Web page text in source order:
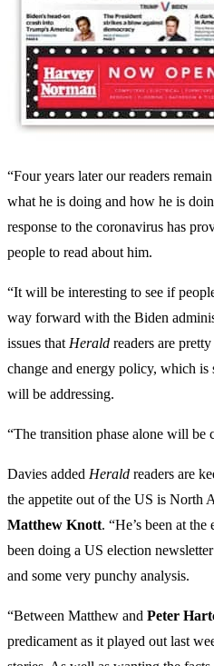
“Four years later our readers
what he is doing and how he is
response to the coronavirus has
people to read about him.
“It will be interesting to see if
way forward with the Biden
issues that Herald readers are
change and energy policy, which is
will be addressing.
“The transition phase alone will be
Davies added Herald readers are
the appetite out of the US is North
Matthew Knott. “He’s been at the
been doing a US election
and some very punchy analysis.
“Between Matthew and Peter
predicament as it played out last